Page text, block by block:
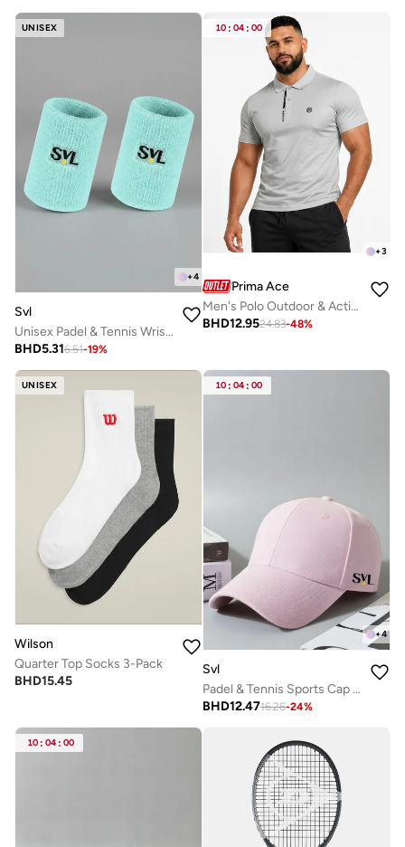
UNISEX
+4
Svl
Unisex Padel & Tennis Wristbands
BHD5.316.51-19%
10 : 04 : 00
+3
Prima Ace
Men's Polo Outdoor & Active Luxury Light Grey
BHD12.9524.83-48%
UNISEX
Wilson
Quarter Top Socks 3-Pack
BHD15.45
10 : 04 : 00
+4
Svl
Padel & Tennis Sports Cap with Adjustable Strap
BHD12.4716.26-24%
10 : 04 : 00